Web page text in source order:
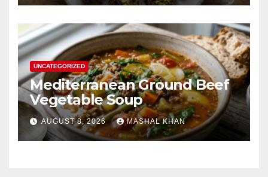
UNCATEGORIZED
Mediterranean Ground Beef
Vegetable Soup
AUGUST 8, 2026 MASHAL KHAN